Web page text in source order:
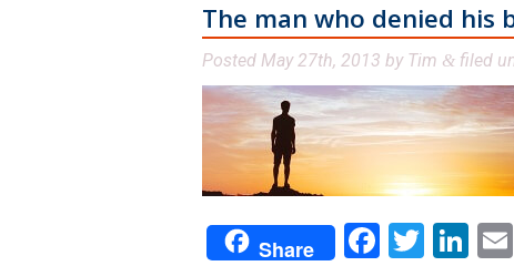
The man who denied his
Posted May 27th, 2013 by Tim & filed
Share